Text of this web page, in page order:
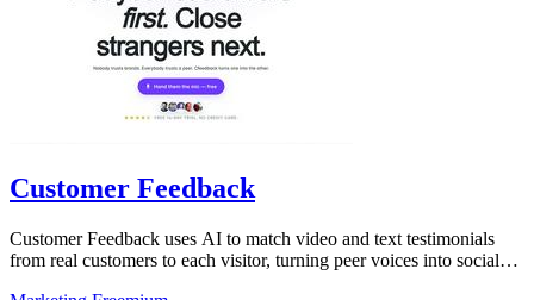
Customer Feedback
Customer Feedback uses AI to match video and text testimonials
from real customers to each visitor, turning peer voices into social